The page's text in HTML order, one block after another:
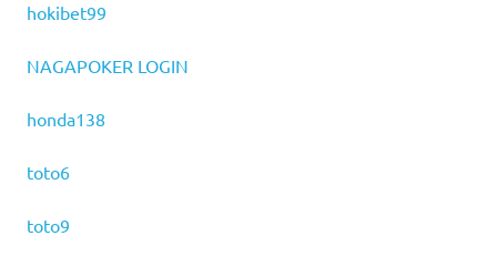
hokibet99
NAGAPOKER LOGIN
honda138
toto6
toto9